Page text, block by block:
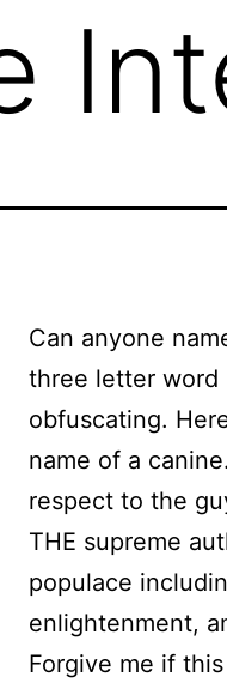
Can anyone
three letter word
obfuscating.
name of a
respect to the
THE supreme
populace
enlightenment,
Forgive me if